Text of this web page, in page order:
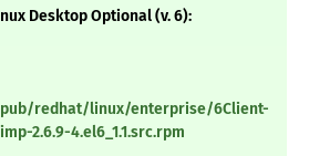
Desktop Optional (v. 6):
redhat/linux/enterprise/6Client-
2.6.9-4.el6_1.1.src.rpm